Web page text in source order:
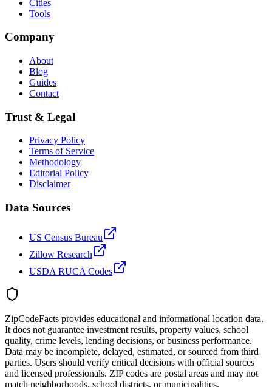
Cities
Tools
Company
About
Blog
Guides
Contact
Trust & Legal
Privacy Policy
Terms of Service
Methodology
Editorial Policy
Disclaimer
Data Sources
US Census Bureau
Zillow Research
USDA RUCA Codes
ZipCodeFacts provides educational and informational location data.
It does not guarantee investment results, property values, school
quality, crime levels, lending decisions, or business performance.
Data may be incomplete, delayed, estimated, or sourced from third
parties. Users should verify critical decisions with official sources
and licensed professionals. ZIP codes are postal areas and may not
match neighborhoods, school districts, or municipalities.